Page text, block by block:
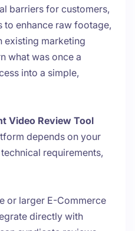
barriers for customers,
enhance raw footage,
existing marketing
what was once a
into a simple,
Video Review Tool
depends on your
requirements,
or larger E-Commerce
directly with